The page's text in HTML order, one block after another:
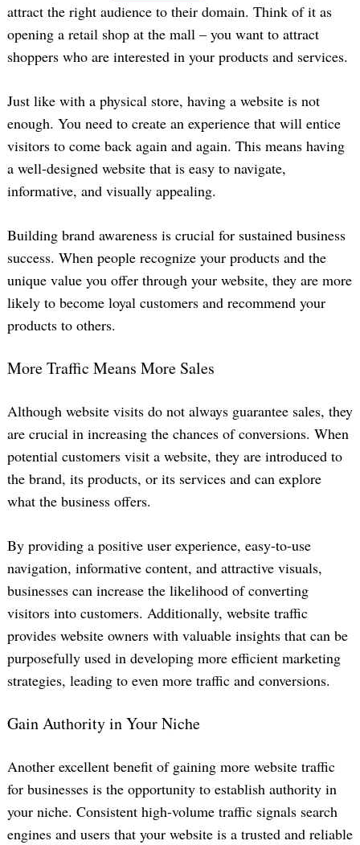
attract the right audience to their domain. Think of it as
opening a retail shop at the mall – you want to attract
shoppers who are interested in your products and services.
Just like with a physical store, having a website is not
enough. You need to create an experience that will entice
visitors to come back again and again. This means having
a well-designed website that is easy to navigate,
informative, and visually appealing.
Building brand awareness is crucial for sustained business
success. When people recognize your products and the
unique value you offer through your website, they are more
likely to become loyal customers and recommend your
products to others.
More Traffic Means More Sales
Although website visits do not always guarantee sales, they
are crucial in increasing the chances of conversions. When
potential customers visit a website, they are introduced to
the brand, its products, or its services and can explore
what the business offers.
By providing a positive user experience, easy-to-use
navigation, informative content, and attractive visuals,
businesses can increase the likelihood of converting
visitors into customers. Additionally, website traffic
provides website owners with valuable insights that can be
purposefully used in developing more efficient marketing
strategies, leading to even more traffic and conversions.
Gain Authority in Your Niche
Another excellent benefit of gaining more website traffic
for businesses is the opportunity to establish authority in
your niche. Consistent high-volume traffic signals search
engines and users that your website is a trusted and reliable